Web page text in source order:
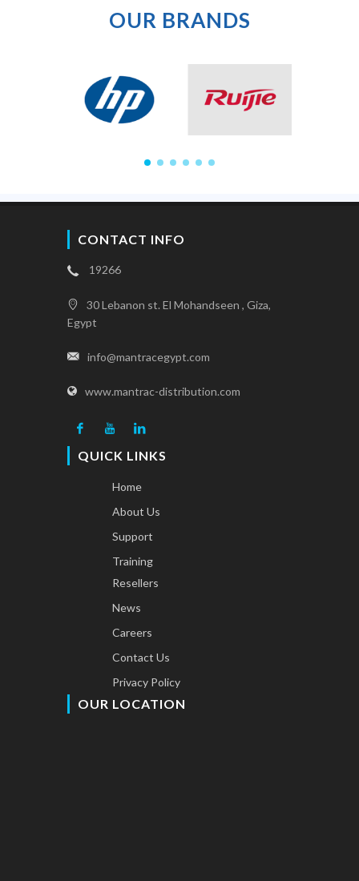
OUR BRANDS
CONTACT INFO
19266
30 Lebanon st. El Mohandseen , Giza,
Egypt
info@mantracegypt.com
www.mantrac-distribution.com
QUICK LINKS
Home
About Us
Support
Training
Resellers
News
Careers
Contact Us
Privacy Policy
OUR LOCATION